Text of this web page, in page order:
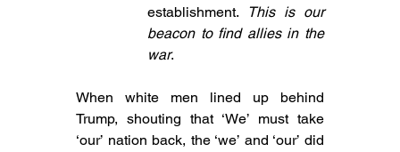
establishment.
This is our
beacon to find allies in the
war.
When white men lined up behind
Trump, shouting that ‘We’ must take
‘our’ nation back, the ‘we’ and ‘our’ did